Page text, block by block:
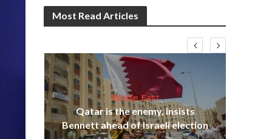
Most Read Articles
Middle East
Qatar is the enemy, insists
Bennett ahead of Israeli election